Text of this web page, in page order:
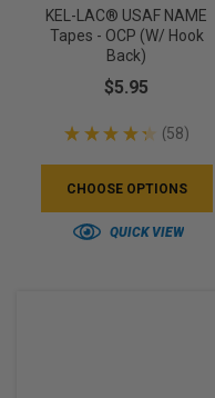
KEL-LAC® USAF NAME
Tapes - OCP (w/ Hook
Back)
$5.95
★ ★ ★ ★ ★ 58
58
CHOOSE OPTIONS
QUICK VIEW